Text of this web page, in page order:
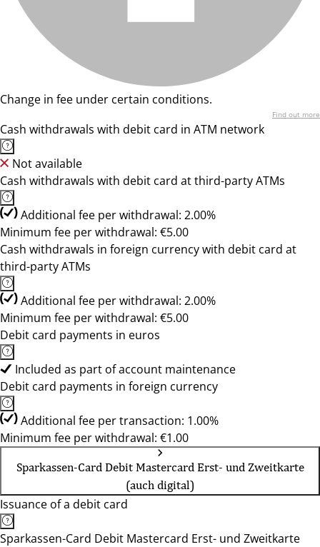
Change in fee under certain conditions.
Find out more
Cash withdrawals with debit card in ATM network
Not available
Cash withdrawals with debit card at third-party ATMs
Additional fee per withdrawal: 2.00%
Minimum fee per withdrawal: €5.00
Cash withdrawals in foreign currency with debit card at
third-party ATMs
Additional fee per withdrawal: 2.00%
Minimum fee per withdrawal: €5.00
Debit card payments in euros
Included as part of account maintenance
Debit card payments in foreign currency
Additional fee per transaction: 1.00%
Minimum fee per withdrawal: €1.00
Sparkassen-Card Debit Mastercard Erst- und Zweitkarte
(auch digital)
Issuance of a debit card
Sparkassen-Card Debit Mastercard Erst- und Zweitkarte